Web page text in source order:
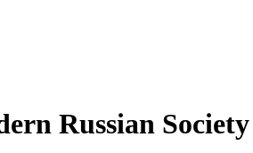
Russian Society